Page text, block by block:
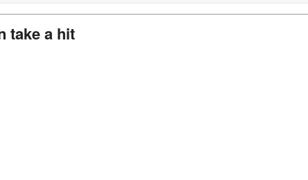
take a hit